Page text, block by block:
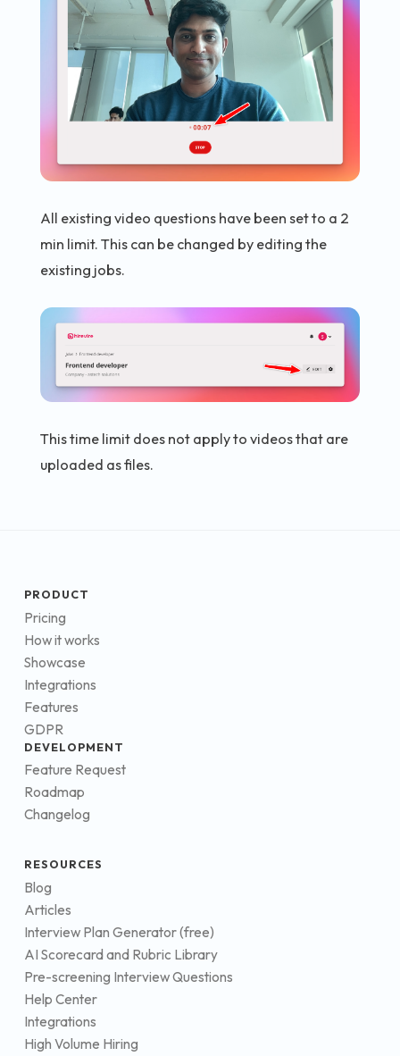
All existing video questions have been set to a 2
min limit. This can be changed by editing the
existing jobs.
This time limit does not apply to videos that are
uploaded as files.
PRODUCT
Pricing
How it works
Showcase
Integrations
Features
GDPR
DEVELOPMENT
Feature Request
Roadmap
Changelog
RESOURCES
Blog
Articles
Interview Plan Generator (free)
AI Scorecard and Rubric Library
Pre-screening Interview Questions
Help Center
Integrations
High Volume Hiring